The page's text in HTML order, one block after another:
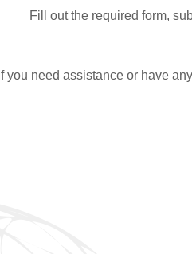
Fill out the required form,
If you need assistance or have